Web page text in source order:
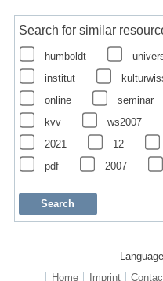
Search for similar
humboldt
institut
online
seminar
kvv
ws2007
2021
12
pdf
2007
Home
Imprint